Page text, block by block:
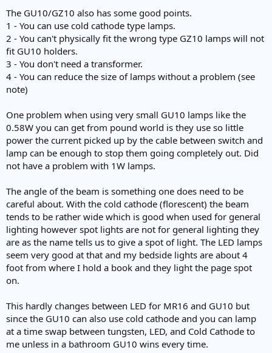
The GU10/GZ10 also has some good points.
1 - You can use cold cathode type lamps.
2 - You can't physically fit the wrong type GZ10 lamps will not
fit GU10 holders.
3 - You don't need a transformer.
4 - You can reduce the size of lamps without a problem (see
note)
One problem when using very small GU10 lamps like the
0.58W you can get from pound world is they use so little
power the current picked up by the cable between switch and
lamp can be enough to stop them going completely out. Did
not have a problem with 1W lamps.
The angle of the beam is something one does need to be
careful about. With the cold cathode (florescent) the beam
tends to be rather wide which is good when used for general
lighting however spot lights are not for general lighting they
are as the name tells us to give a spot of light. The LED lamps
seem very good at that and my bedside lights are about 4
foot from where I hold a book and they light the page spot
on.
This hardly changes between LED for MR16 and GU10 but
since the GU10 can also use cold cathode and you can lamp
at a time swap between tungsten, LED, and Cold Cathode to
me unless in a bathroom GU10 wins every time.